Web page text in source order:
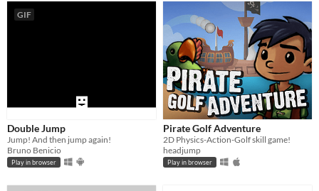
GIF
Double Jump
Jump! And then jump again!
Bruno Benicio
Play in browser
Pirate Golf Adventure
2D Physics-Action-Golf skill game!
headjump
Play in browser